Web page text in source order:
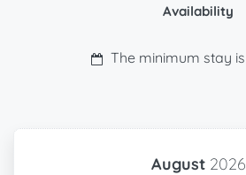
Availability
The minimum stay is
August 2026